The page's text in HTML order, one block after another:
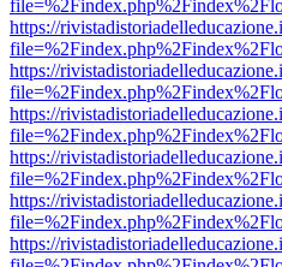
https://
https://
https://
https://
https://
https://